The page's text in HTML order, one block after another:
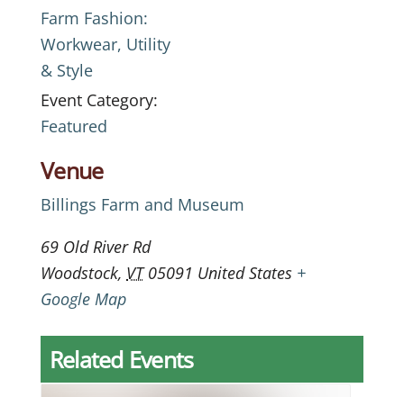
Farm Fashion:
Workwear, Utility
& Style
Event Category:
Featured
Venue
Billings Farm and Museum
69 Old River Rd
Woodstock, VT 05091 United States +
Google Map
Related Events